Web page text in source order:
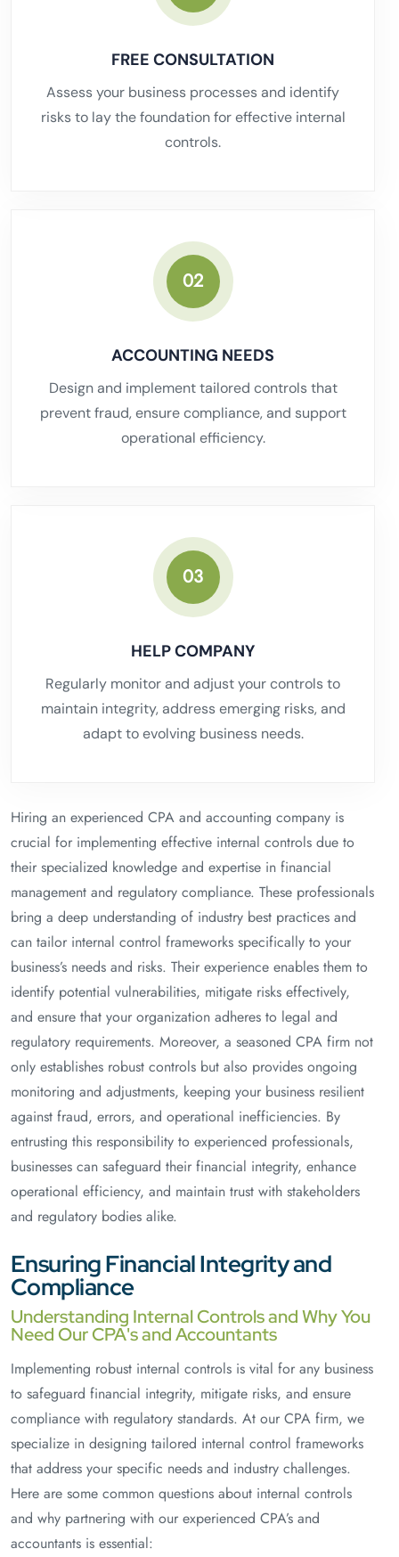
FREE CONSULTATION
Assess your business processes and identify
risks to lay the foundation for effective internal
controls.
02
ACCOUNTING NEEDS
Design and implement tailored controls that
prevent fraud, ensure compliance, and support
operational efficiency.
03
HELP COMPANY
Regularly monitor and adjust your controls to
maintain integrity, address emerging risks, and
adapt to evolving business needs.
Hiring an experienced CPA and accounting company is
crucial for implementing effective internal controls due to
their specialized knowledge and expertise in financial
management and regulatory compliance. These professionals
bring a deep understanding of industry best practices and
can tailor internal control frameworks specifically to your
business’s needs and risks. Their experience enables them to
identify potential vulnerabilities, mitigate risks effectively,
and ensure that your organization adheres to legal and
regulatory requirements. Moreover, a seasoned CPA firm not
only establishes robust controls but also provides ongoing
monitoring and adjustments, keeping your business resilient
against fraud, errors, and operational inefficiencies. By
entrusting this responsibility to experienced professionals,
businesses can safeguard their financial integrity, enhance
operational efficiency, and maintain trust with stakeholders
and regulatory bodies alike.
Ensuring Financial Integrity and
Compliance
Understanding Internal Controls and Why You
Need Our CPA's and Accountants
Implementing robust internal controls is vital for any business
to safeguard financial integrity, mitigate risks, and ensure
compliance with regulatory standards. At our CPA firm, we
specialize in designing tailored internal control frameworks
that address your specific needs and industry challenges.
Here are some common questions about internal controls
and why partnering with our experienced CPA’s and
accountants is essential: